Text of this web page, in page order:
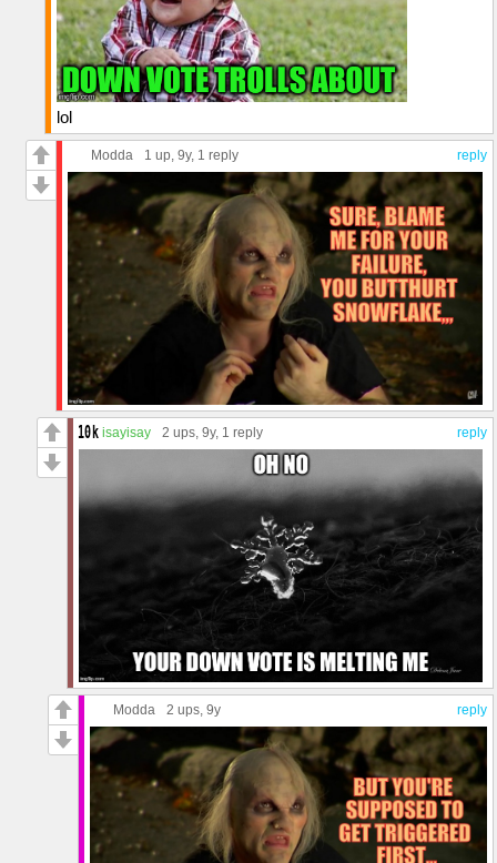
lol
reply
Modda 1 up, 9y, 1 reply
reply
isayisay 2 ups, 9y, 1 reply
reply
Modda 2 ups, 9y